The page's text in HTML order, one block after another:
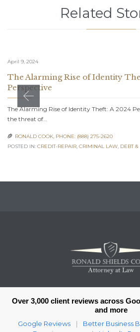
Related
April 9, 2024
The Alarming Rise of Identity
Perspective
The Alarming Rise of Identity Theft: A 2024
the threat of…
 RONALD COOK, PHONE: (888) 275-2620
POSTED IN: CREDIT-REPAIR, CRIMINAL LAW, DEBT
Over 3,000 client reviews across
and more
Google Reviews | Better Business